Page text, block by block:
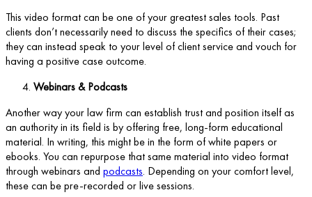
This video format can be one of your greatest sales tools. Past
clients don’t necessarily need to discuss the specifics of their cases;
they can instead speak to your level of client service and vouch for
having a positive case outcome.
Webinars & Podcasts
Another way your law firm can establish trust and position itself as
an authority in its field is by offering free, long-form educational
material. In writing, this might be in the form of white papers or
ebooks. You can repurpose that same material into video format
through webinars and podcasts. Depending on your comfort level,
these can be pre-recorded or live sessions.